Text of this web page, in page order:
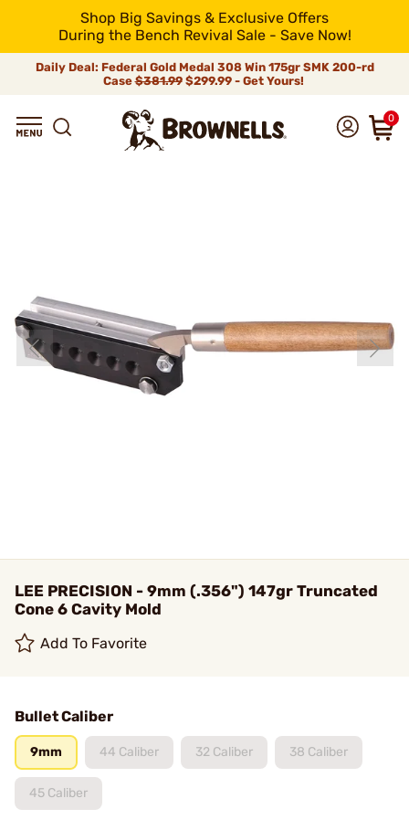
Shop Big Savings & Exclusive Offers
During the Bench Revival Sale - Save Now!
Daily Deal: Federal Gold Medal 308 Win 175gr SMK 200-rd
Case$381.99$299.99 - Get Yours!
0
LEE PRECISION - 9mm (.356") 147gr Truncated
Cone 6 Cavity Mold
Add To Favorite
Bullet Caliber
9mm 44 Caliber 32 Caliber 38 Caliber
45 Caliber